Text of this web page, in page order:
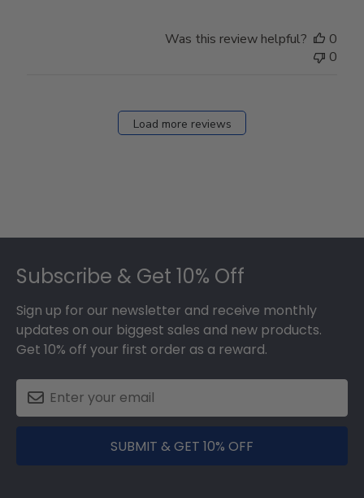
Was this review helpful?
0
0
Load more reviews
Subscribe & Get 10% Off
Sign up for our newsletter and receive monthly
updates on our biggest sales and new products.
Get 10% off your first order as a reward.
SUBMIT & GET 10% OFF